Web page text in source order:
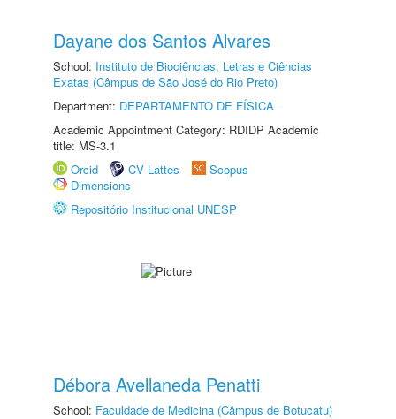
Dayane dos Santos Alvares
School: Instituto de Biociências, Letras e Ciências
Exatas (Câmpus de São José do Rio Preto)
Department: DEPARTAMENTO DE FÍSICA
Academic Appointment Category: RDIDP Academic
title: MS-3.1
Orcid
CV Lattes
Scopus
Dimensions
Repositório Institucional UNESP
Débora Avellaneda Penatti
School: Faculdade de Medicina (Câmpus de Botucatu)